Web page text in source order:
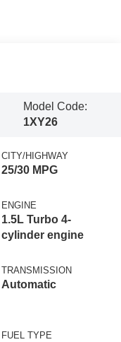
Model Code:
1XY26
CITY/HIGHWAY
25/30 MPG
ENGINE
1.5L Turbo 4-
cylinder engine
TRANSMISSION
Automatic
FUEL TYPE